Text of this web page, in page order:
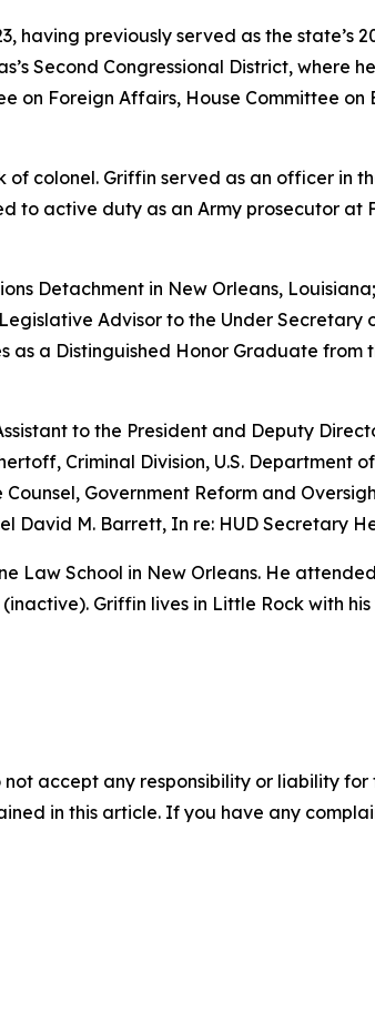
having previously served as the state’s
Second Congressional District, where
on Foreign Affairs, House Committee on
colonel. Griffin served as an officer in
to active duty as an Army prosecutor at
Detachment in New Orleans,
Advisor to the Under Secretary
a Distinguished Honor Graduate from
to the President and Deputy
Criminal Division, U.S. Department
Government Reform and
M. Barrett, In re: HUD Secretary
Law School in New Orleans. He
Griffin lives in Little Rock with
accept any responsibility or liability
in this article. If you have any